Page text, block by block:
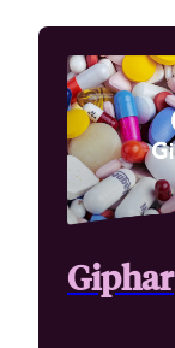
Giphar